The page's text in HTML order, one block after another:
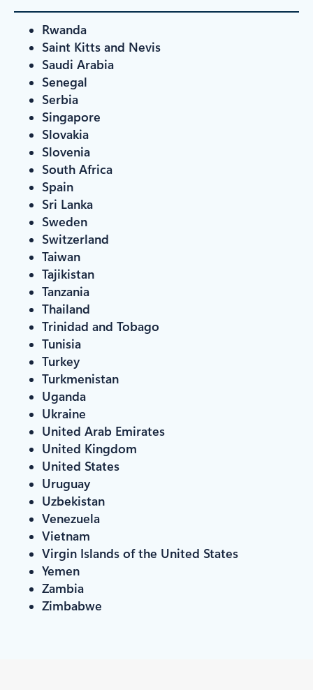
Rwanda
Saint Kitts and Nevis
Saudi Arabia
Senegal
Serbia
Singapore
Slovakia
Slovenia
South Africa
Spain
Sri Lanka
Sweden
Switzerland
Taiwan
Tajikistan
Tanzania
Thailand
Trinidad and Tobago
Tunisia
Turkey
Turkmenistan
Uganda
Ukraine
United Arab Emirates
United Kingdom
United States
Uruguay
Uzbekistan
Venezuela
Vietnam
Virgin Islands of the United States
Yemen
Zambia
Zimbabwe